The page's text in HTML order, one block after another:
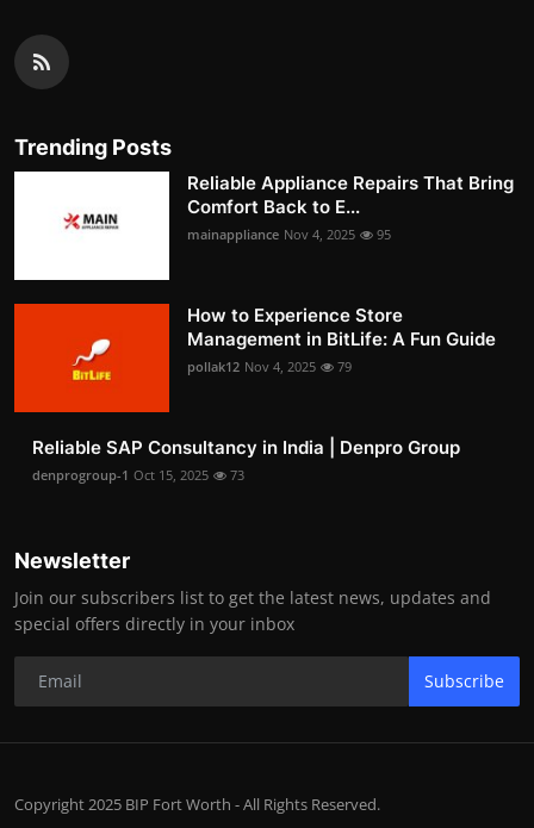
Trending Posts
Reliable Appliance Repairs That Bring
Comfort Back to E...
mainappliance Nov 4, 2025 95
How to Experience Store
Management in BitLife: A Fun Guide
pollak12 Nov 4, 2025 79
Reliable SAP Consultancy in India | Denpro Group
denprogroup-1 Oct 15, 2025 73
Newsletter
Join our subscribers list to get the latest news, updates and
special offers directly in your inbox
Subscribe
Copyright 2025 BIP Fort Worth - All Rights Reserved.